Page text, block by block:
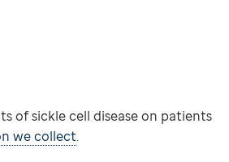
of sickle cell disease on patients
we collect.